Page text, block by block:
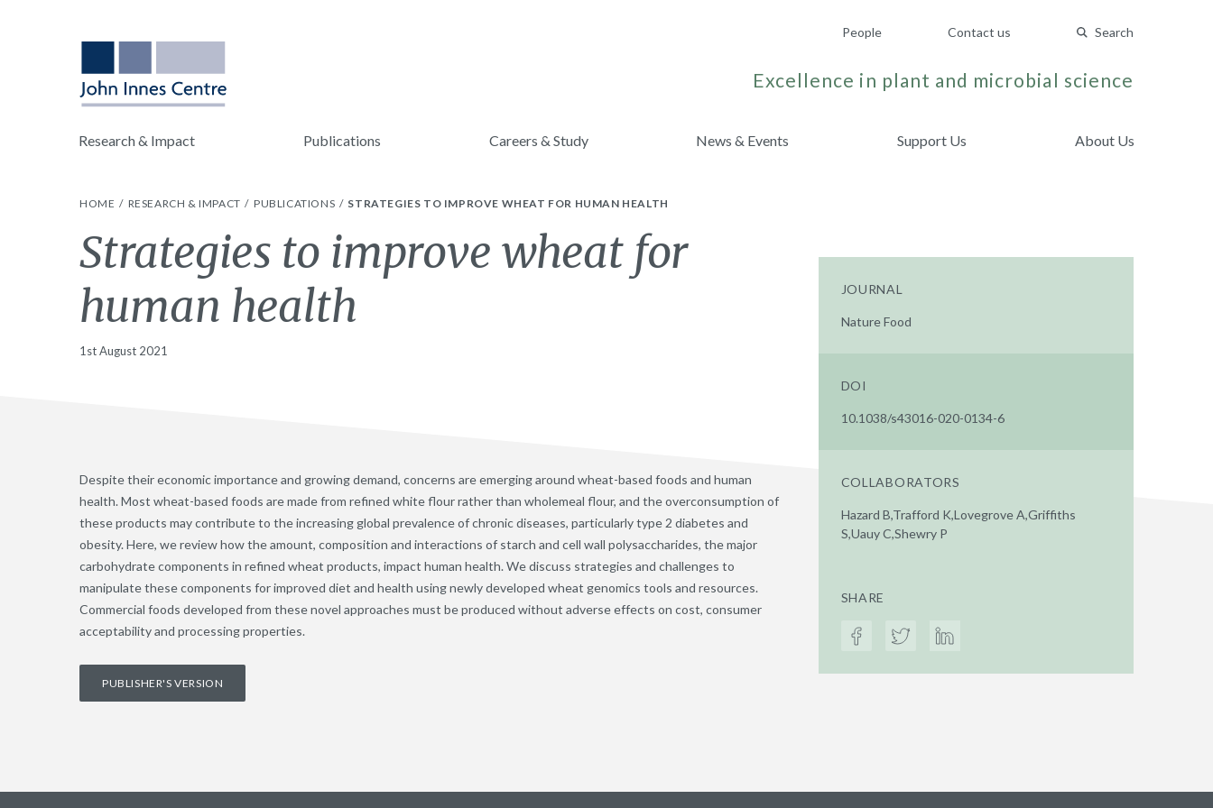
People Contact us Search
Excellence in plant and microbial science
Research & Impact Publications Careers & Study News & Events Support Us About Us
HOME RESEARCH & IMPACT PUBLICATIONS STRATEGIES TO IMPROVE WHEAT FOR HUMAN HEALTH
Strategies to improve wheat for
human health
1st August 2021
Despite their economic importance and growing demand, concerns are emerging around wheat-based foods and human
health. Most wheat-based foods are made from refined white flour rather than wholemeal flour, and the overconsumption of
these products may contribute to the increasing global prevalence of chronic diseases, particularly type 2 diabetes and
obesity. Here, we review how the amount, composition and interactions of starch and cell wall polysaccharides, the major
carbohydrate components in refined wheat products, impact human health. We discuss strategies and challenges to
manipulate these components for improved diet and health using newly developed wheat genomics tools and resources.
Commercial foods developed from these novel approaches must be produced without adverse effects on cost, consumer
acceptability and processing properties.
PUBLISHER'S VERSION
JOURNAL
Nature Food
DOI
10.1038/s43016-020-0134-6
COLLABORATORS
Hazard B,Trafford K,Lovegrove A,Griffiths
S,Uauy C,Shewry P
SHARE